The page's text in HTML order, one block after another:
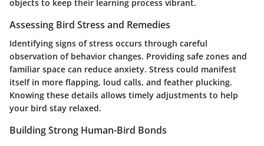
objects to keep their learning process vibrant.
Assessing Bird Stress and Remedies
Identifying signs of stress occurs through careful
observation of behavior changes. Providing safe zones and
familiar space can reduce anxiety. Stress could manifest
itself in more flapping, loud calls, and feather plucking.
Knowing these details allows timely adjustments to help
your bird stay relaxed.
Building Strong Human-Bird Bonds